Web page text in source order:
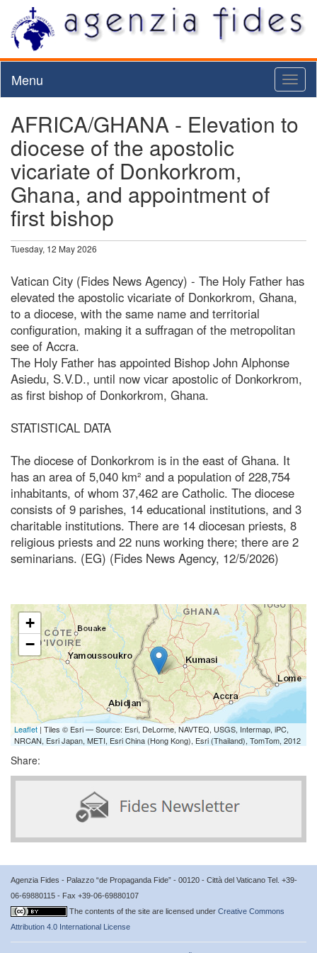
Menu
AFRICA/GHANA - Elevation to
diocese of the apostolic
vicariate of Donkorkrom,
Ghana, and appointment of
first bishop
Tuesday, 12 May 2026
Vatican City (Fides News Agency) - The Holy Father has
elevated the apostolic vicariate of Donkorkrom, Ghana,
to a diocese, with the same name and territorial
configuration, making it a suffragan of the metropolitan
see of Accra.
The Holy Father has appointed Bishop John Alphonse
Asiedu, S.V.D., until now vicar apostolic of Donkorkrom,
as first bishop of Donkorkrom, Ghana.
STATISTICAL DATA
The diocese of Donkorkrom is in the east of Ghana. It
has an area of 5,040 km² and a population of 228,754
inhabitants, of whom 37,462 are Catholic. The diocese
consists of 9 parishes, 14 educational institutions, and 3
charitable institutions. There are 14 diocesan priests, 8
religious priests and 22 nuns working there; there are 2
seminarians. (EG) (Fides News Agency, 12/5/2026)
+
−
Leaflet | Tiles © Esri — Source: Esri, DeLorme, NAVTEQ, USGS, Intermap, iPC,
NRCAN, Esri Japan, METI, Esri China (Hong Kong), Esri (Thailand), TomTom, 2012
Share:
Agenzia Fides - Palazzo “de Propaganda Fide” - 00120 - Città del Vaticano Tel. +39-
06-69880115 - Fax +39-06-69880107
The contents of the site are licensed under Creative Commons
Attribution 4.0 International License